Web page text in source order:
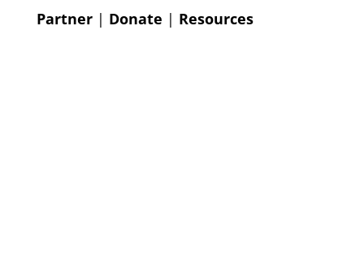
Partner| Donate | Resources